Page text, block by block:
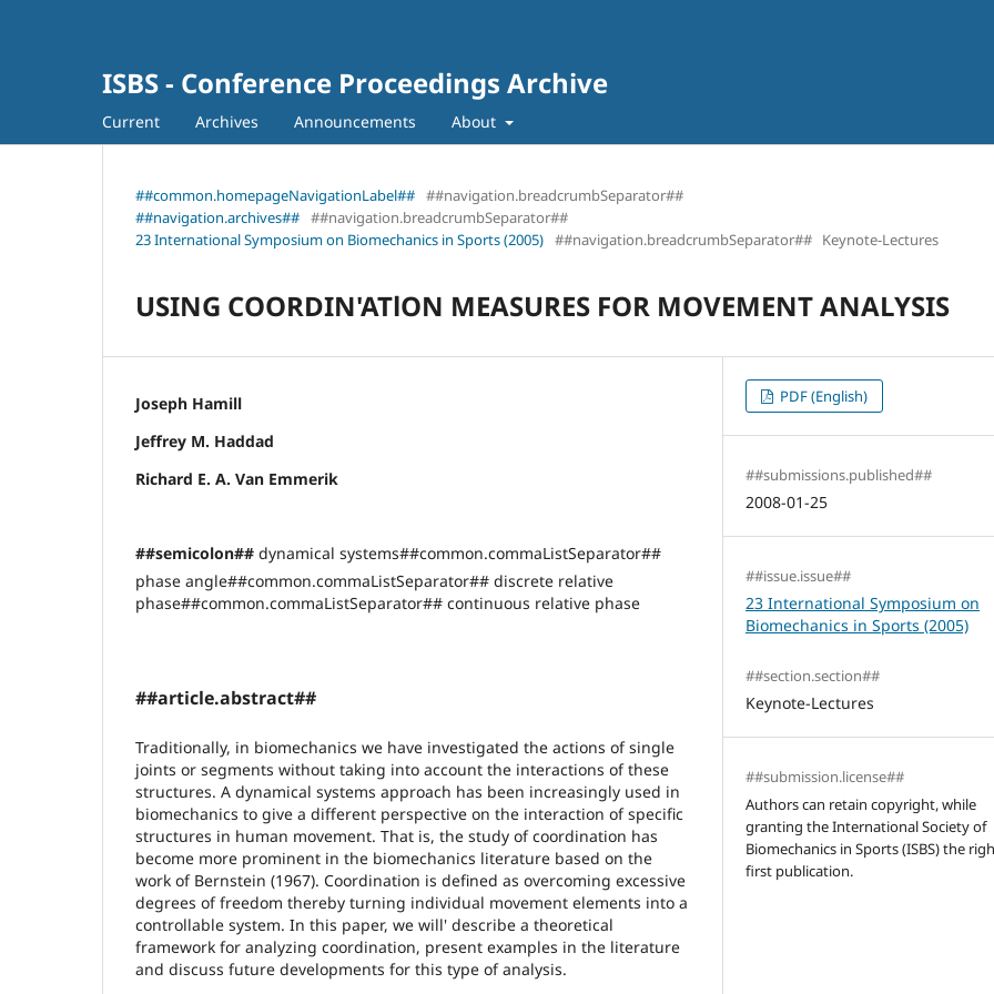
ISBS - Conference Proceedings Archive
Current Archives Announcements About
##common.homepageNavigationLabel## ##navigation.breadcrumbSeparator##
##navigation.archives## ##navigation.breadcrumbSeparator##
23 International Symposium on Biomechanics in Sports (2005) ##navigation.breadcrumbSeparator## Keynote-Lectures
USING COORDIN'ATlON MEASURES FOR MOVEMENT ANALYSIS
Joseph Hamill
Jeffrey M. Haddad
Richard E. A. Van Emmerik
##semicolon## dynamical systems##common.commaListSeparator##
phase angle##common.commaListSeparator## discrete relative
phase##common.commaListSeparator## continuous relative phase
##article.abstract##
Traditionally, in biomechanics we have investigated the actions of single
joints or segments without taking into account the interactions of these
structures. A dynamical systems approach has been increasingly used in
biomechanics to give a different perspective on the interaction of specific
structures in human movement. That is, the study of coordination has
become more prominent in the biomechanics literature based on the
work of Bernstein (1967). Coordination is defined as overcoming excessive
degrees of freedom thereby turning individual movement elements into a
controllable system. In this paper, we will' describe a theoretical
framework for analyzing coordination, present examples in the literature
and discuss future developments for this type of analysis.
PDF (English)
##submissions.published##
2008-01-25
##issue.issue##
23 International Symposium on
Biomechanics in Sports (2005)
##section.section##
Keynote-Lectures
##submission.license##
Authors can retain copyright, while
granting the International Society of
Biomechanics in Sports (ISBS) the
first publication.